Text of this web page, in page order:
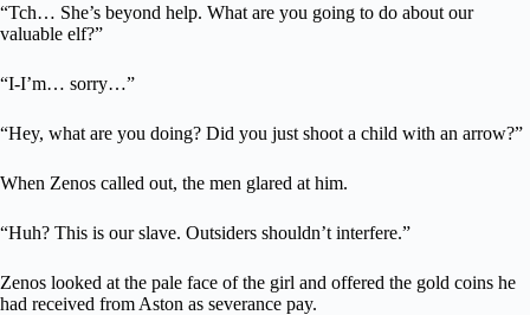
“Tch… She’s beyond help. What are you going to do about our
valuable elf?”
“I-I’m… sorry…”
“Hey, what are you doing? Did you just shoot a child with an arrow?”
When Zenos called out, the men glared at him.
“Huh? This is our slave. Outsiders shouldn’t interfere.”
Zenos looked at the pale face of the girl and offered the gold coins he
had received from Aston as severance pay.